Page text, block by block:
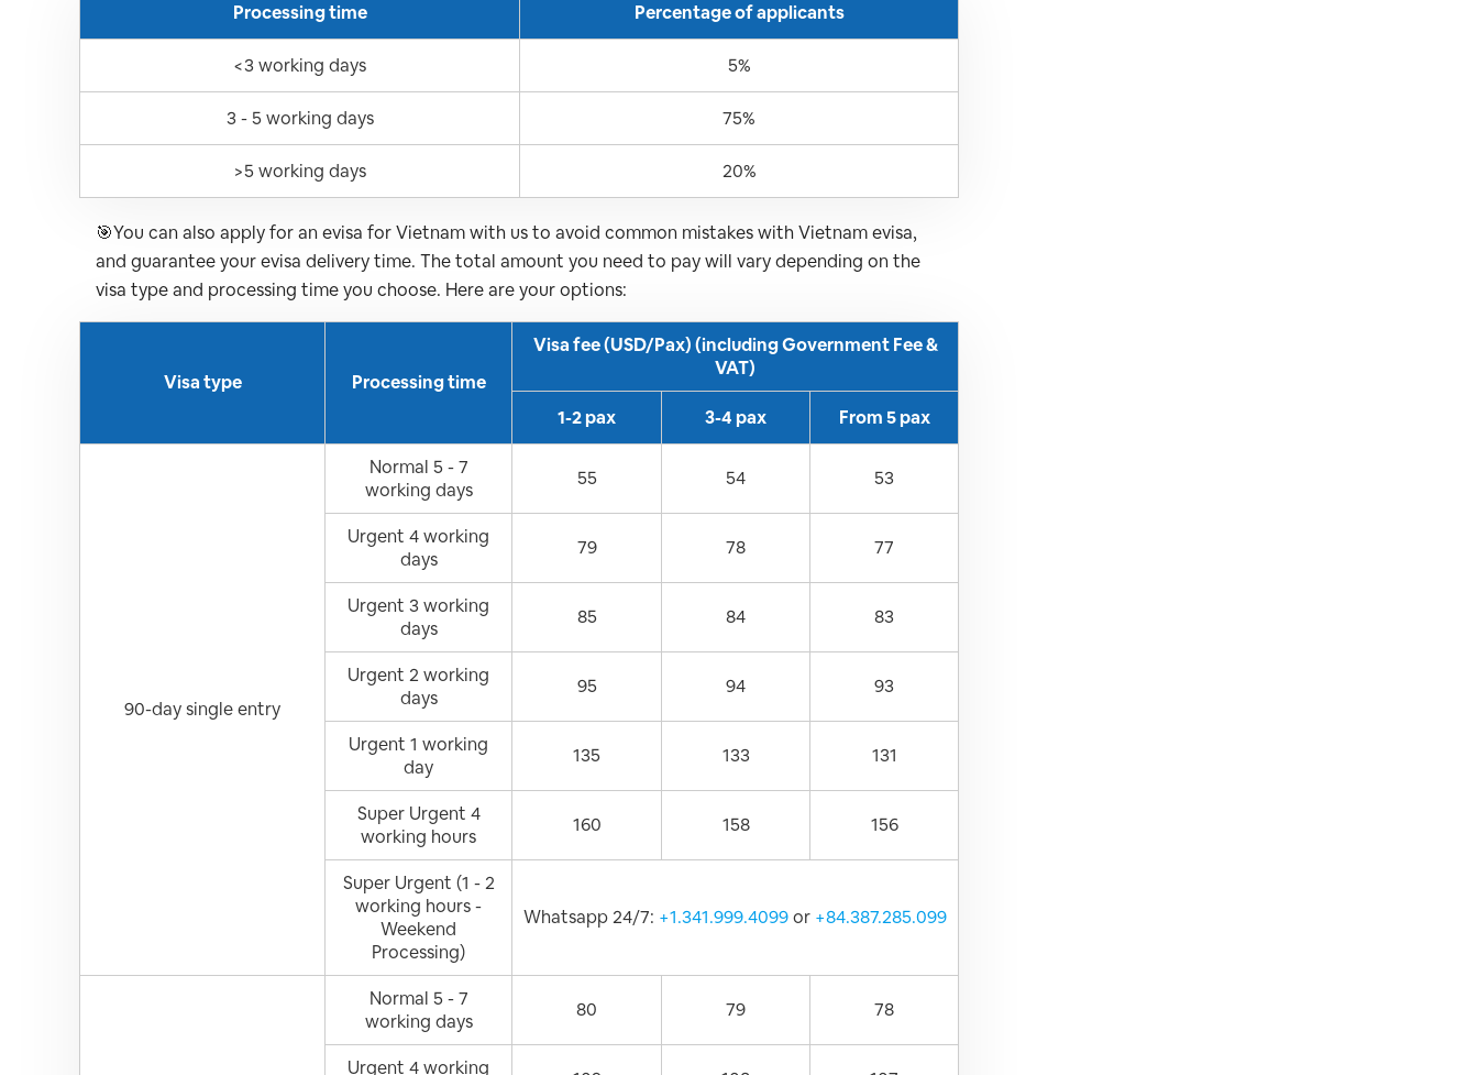
Processing time Percentage of applicants
<3 working days 5%
3 - 5 working days 75%
>5 working days 20%
🎯You can also apply for an evisa for Vietnam with us to avoid common mistakes with Vietnam evisa,
and guarantee your evisa delivery time. The total amount you need to pay will vary depending on the
visa type and processing time you choose. Here are your options:
Visa type Processing time
Visa fee (USD/Pax) (including Government Fee &
VAT)
1-2 pax 3-4 pax From 5 pax
90-day single entry
Normal 5 - 7
working days
55 54 53
Urgent 4 working
days
79 78 77
Urgent 3 working
days
85 84 83
Urgent 2 working
days
95 94 93
Urgent 1 working
day
135 133 131
Super Urgent 4
working hours
160 158 156
Super Urgent (1 - 2
working hours -
Weekend
Processing)
Whatsapp 24/7: +1.341.999.4099or +84.387.285.099
Normal 5 - 7
working days
80 79 78
Urgent 4 working